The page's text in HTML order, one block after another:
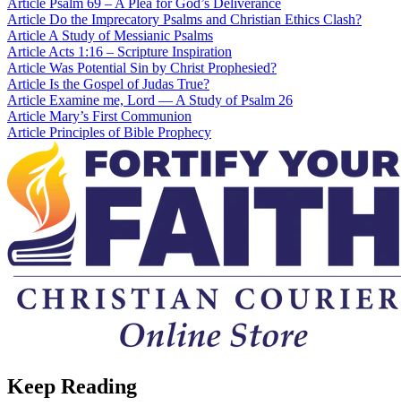
Article Do the Imprecatory Psalms and Christian Ethics Clash?
Article A Study of Messianic Psalms
Article Acts 1:16 – Scripture Inspiration
Article Was Potential Sin by Christ Prophesied?
Article Is the Gospel of Judas True?
Article Examine me, Lord — A Study of Psalm 26
Article Mary’s First Communion
Article Principles of Bible Prophecy
Keep Reading